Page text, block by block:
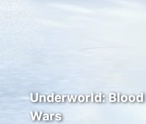
Underworld: Blood
Wars